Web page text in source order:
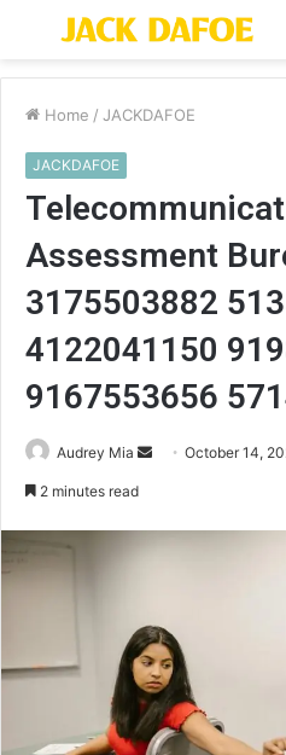
Menu
Home / JACKDAFOE
JACKDAFOE
Assessment
3175503882
4122041150
9167553656
Audrey Mia
SendOctober 14,
2 minutes read